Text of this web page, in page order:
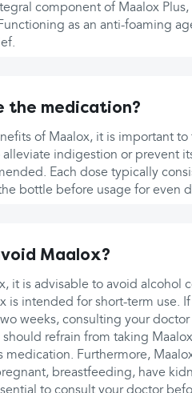
component of Maalox
as an anti-foaming
the medication?
of Maalox, it is important
indigestion or prevent
Each dose typically
bottle before usage for even
Maalox?
it is advisable to avoid alcohol
is intended for short-term
weeks, consulting your
refrain from taking
medication. Furthermore,
breastfeeding, have